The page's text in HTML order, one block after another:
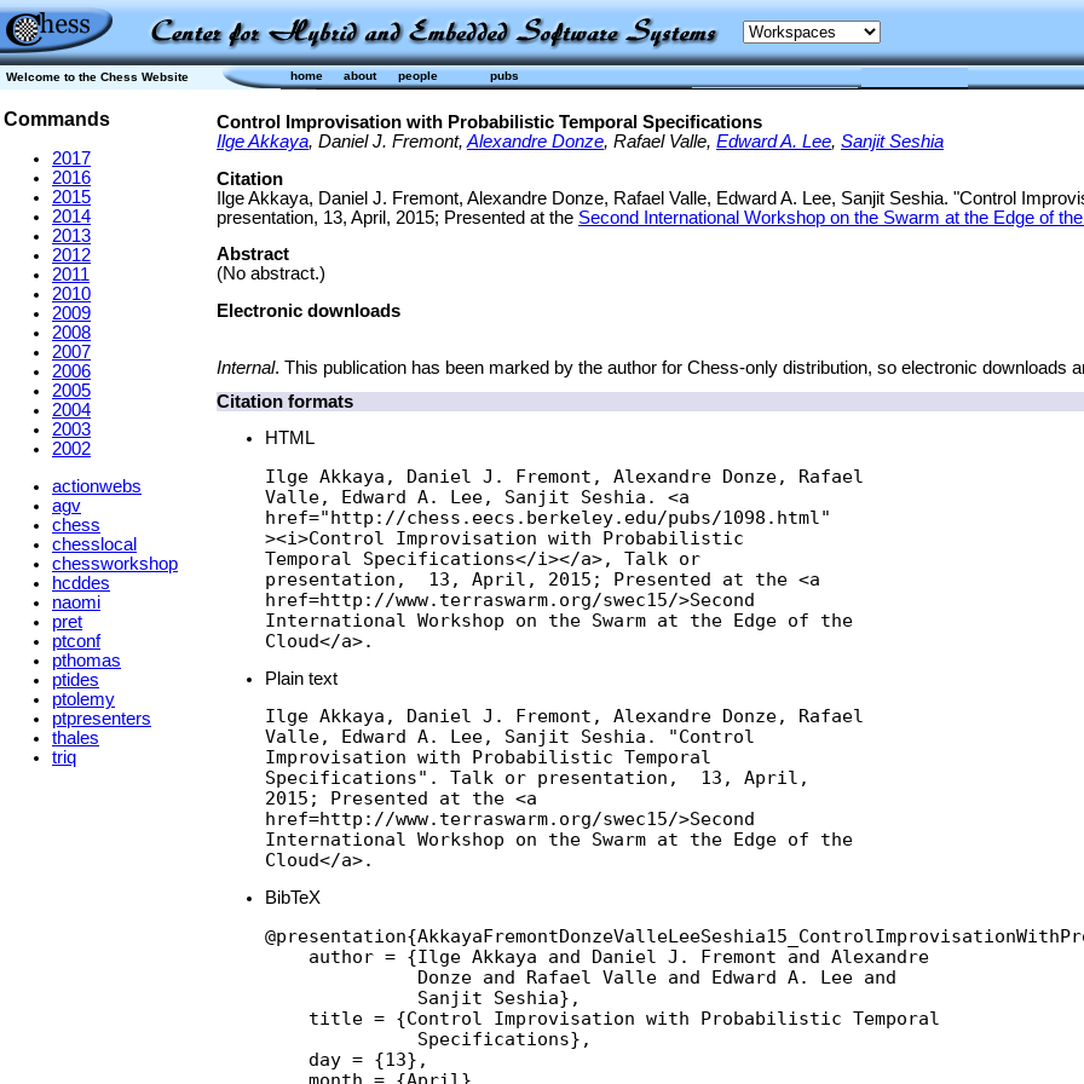
Welcome to the Chess Website home about people pubs
Commands
2017
2016
2015
2014
2013
2012
2011
2010
2009
2008
2007
2006
2005
2004
2003
2002
actionwebs
agv
chess
chesslocal
chessworkshop
hcddes
naomi
pret
ptconf
pthomas
ptides
ptolemy
ptpresenters
thales
triq
Control Improvisation with Probabilistic Temporal Specifications
Ilge Akkaya, Daniel J. Fremont, Alexandre Donze, Rafael Valle, Edward A. Lee, Sanjit Seshia
Citation
Ilge Akkaya, Daniel J. Fremont, Alexandre Donze, Rafael Valle, Edward A. Lee, Sanjit Seshia. "Control
presentation, 13, April, 2015; Presented at the Second International Workshop on the Swarm at the Edge of
Abstract
(No abstract.)
Electronic downloads
Internal. This publication has been marked by the author for Chess-only distribution, so electronic downloads
Citation formats
HTML
Ilge Akkaya, Daniel J. Fremont, Alexandre Donze, Rafael
Valle, Edward A. Lee, Sanjit Seshia. <a
href="http://chess.eecs.berkeley.edu/pubs/1098.html"
><i>Control Improvisation with Probabilistic
Temporal Specifications</i></a>, Talk or
presentation,  13, April, 2015; Presented at the <a
href=http://www.terraswarm.org/swec15/>Second
International Workshop on the Swarm at the Edge of the
Cloud</a>.
Plain text
Ilge Akkaya, Daniel J. Fremont, Alexandre Donze, Rafael
Valle, Edward A. Lee, Sanjit Seshia. "Control
Improvisation with Probabilistic Temporal
Specifications". Talk or presentation,  13, April,
2015; Presented at the <a
href=http://www.terraswarm.org/swec15/>Second
International Workshop on the Swarm at the Edge of the
Cloud</a>.
BibTeX
    author = {Ilge Akkaya and Daniel J. Fremont and Alexandre
              Donze and Rafael Valle and Edward A. Lee and
              Sanjit Seshia},
    title = {Control Improvisation with Probabilistic Temporal
              Specifications},
    day = {13},
    month = {April},